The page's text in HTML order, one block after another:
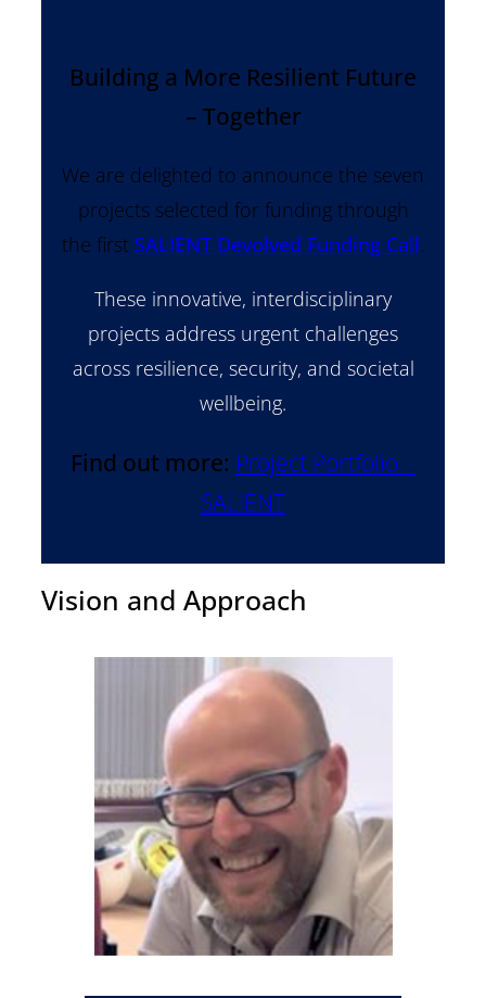
Building a More Resilient Future
– Together
We are delighted to announce the seven
projects selected for funding through
the first SALIENT Devolved Funding Call.
These innovative, interdisciplinary
projects address urgent challenges
across resilience, security, and societal
wellbeing.
Find out more: Project Portfolio –
SALIENT
Vision and Approach